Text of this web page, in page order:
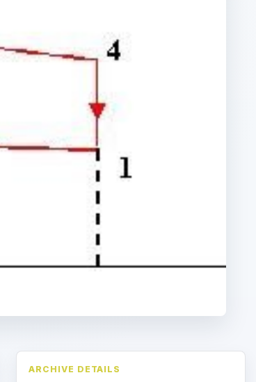
ARCHIVE DETAILS